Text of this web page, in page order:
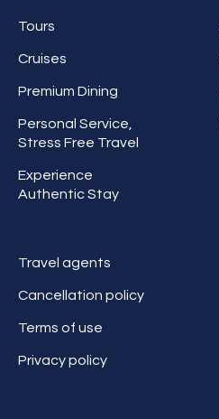
Tours
Cruises
Premium Dining
Personal Service,
Stress Free Travel
Experience
Authentic Stay
Travel agents
Cancellation policy
Terms of use
Privacy policy